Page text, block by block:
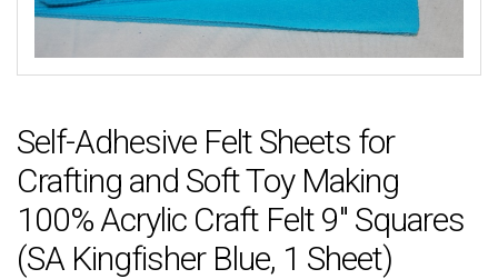
Self-Adhesive Felt Sheets for
Crafting and Soft Toy Making
100% Acrylic Craft Felt 9″ Squares
(SA Kingfisher Blue, 1 Sheet)